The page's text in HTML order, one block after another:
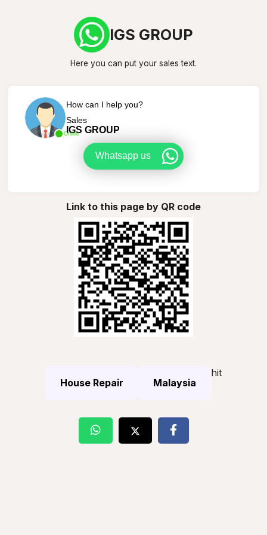
IGS GROUP
Here you can put your sales text.
Online
How can I help you?
Sales
IGS GROUP
Whatsapp us
Link to this page by QR code
House Repair Malaysia
hit